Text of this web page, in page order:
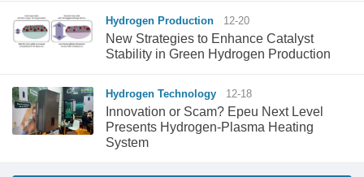
Hydrogen Production 12-20
New Strategies to Enhance Catalyst
Stability in Green Hydrogen Production
Hydrogen Technology 12-18
Innovation or Scam? Epeu Next Level
Presents Hydrogen-Plasma Heating
System